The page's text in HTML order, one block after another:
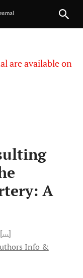
are available on
A
[...]
Info &